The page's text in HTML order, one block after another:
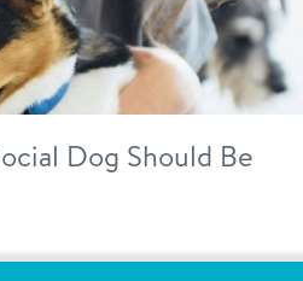
Dog Should Be